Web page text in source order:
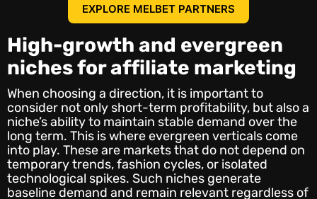
EXPLORE MELBET PARTNERS
High-growth and evergreen
niches for affiliate marketing
When choosing a direction, it is important to
consider not only short-term profitability, but also a
niche’s ability to maintain stable demand over the
long term. This is where evergreen verticals come
into play. These are markets that do not depend on
temporary trends, fashion cycles, or isolated
technological spikes. Such niches generate
baseline demand and remain relevant regardless of